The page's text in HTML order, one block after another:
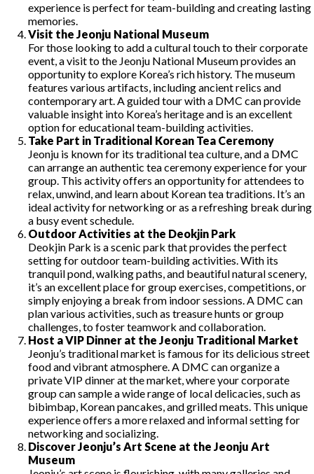
experience is perfect for team-building and creating lasting
memories.
Visit the Jeonju National Museum
For those looking to add a cultural touch to their corporate
event, a visit to the Jeonju National Museum provides an
opportunity to explore Korea’s rich history. The museum
features various artifacts, including ancient relics and
contemporary art. A guided tour with a DMC can provide
valuable insight into Korea’s heritage and is an excellent
option for educational team-building activities.
Take Part in Traditional Korean Tea Ceremony
Jeonju is known for its traditional tea culture, and a DMC
can arrange an authentic tea ceremony experience for your
group. This activity offers an opportunity for attendees to
relax, unwind, and learn about Korean tea traditions. It’s an
ideal activity for networking or as a refreshing break during
a busy event schedule.
Outdoor Activities at the Deokjin Park
Deokjin Park is a scenic park that provides the perfect
setting for outdoor team-building activities. With its
tranquil pond, walking paths, and beautiful natural scenery,
it’s an excellent place for group exercises, competitions, or
simply enjoying a break from indoor sessions. A DMC can
plan various activities, such as treasure hunts or group
challenges, to foster teamwork and collaboration.
Host a VIP Dinner at the Jeonju Traditional Market
Jeonju’s traditional market is famous for its delicious street
food and vibrant atmosphere. A DMC can organize a
private VIP dinner at the market, where your corporate
group can sample a wide range of local delicacies, such as
bibimbap, Korean pancakes, and grilled meats. This unique
experience offers a more relaxed and informal setting for
networking and socializing.
Discover Jeonju’s Art Scene at the Jeonju Art
Museum